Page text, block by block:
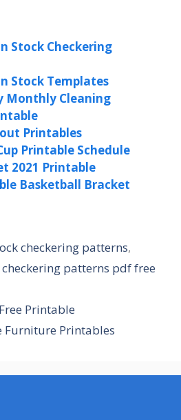
Stock Checkering
Stock Templates
Monthly Cleaning
Printables
Printable Schedule
2021 Printable
Basketball Bracket
checkering patterns,
patterns pdf free
Printable
Furniture Printables